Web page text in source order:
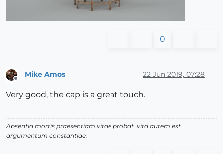
0
Mike Amos 22 Jun 2019, 07:28
Very good, the cap is a great touch.
Absentia mortis praesentiam vitae probat, vita autem est
argumentum constantiae.